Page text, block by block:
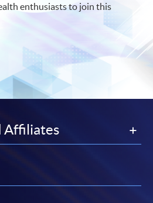
enthusiasts to join this
Affiliates